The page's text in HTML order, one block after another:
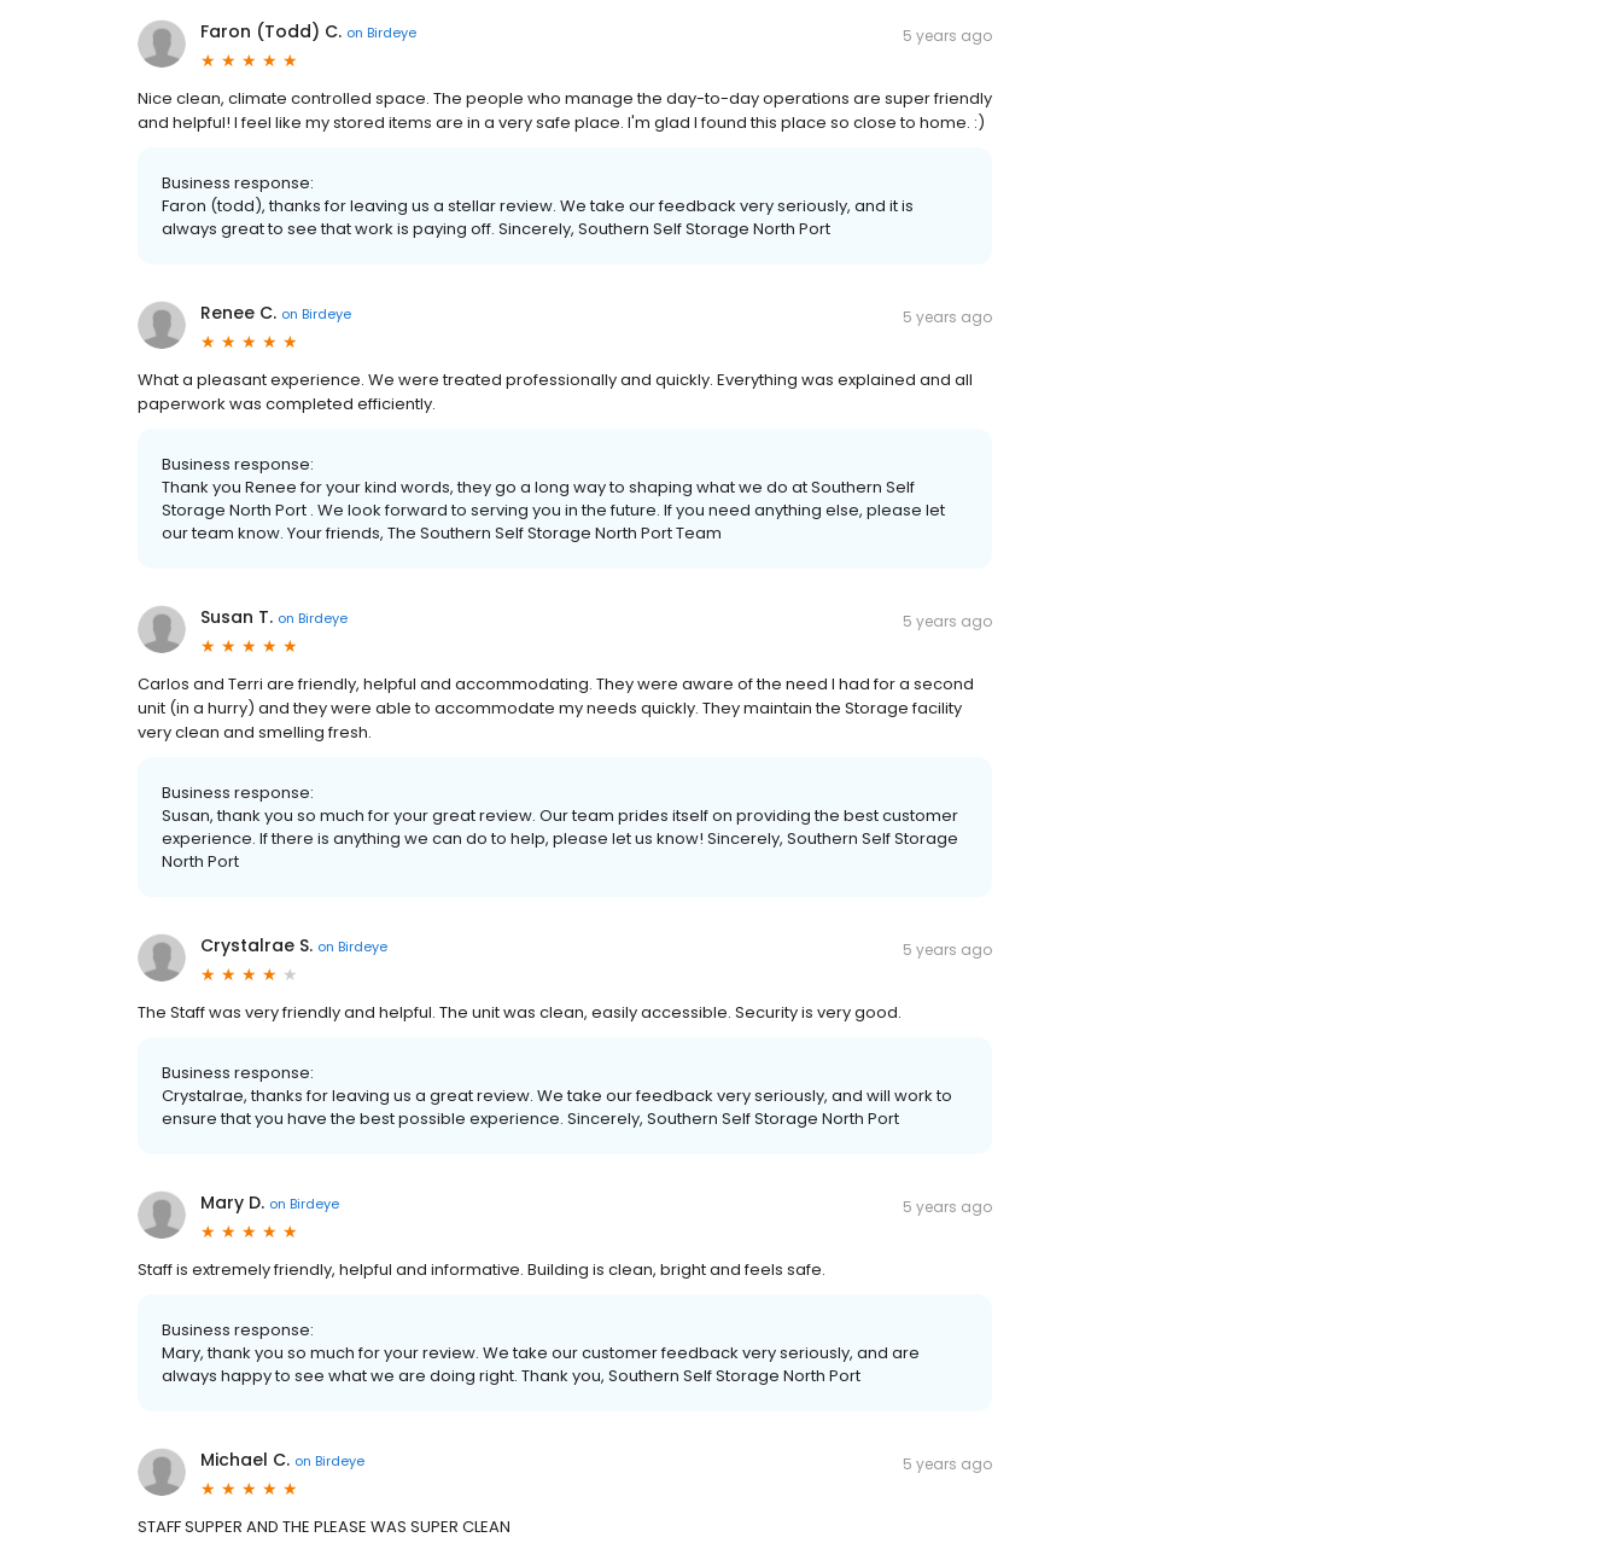
Faron (Todd) C. on Birdeye 5 years ago
Nice clean, climate controlled space. The people who manage the day-to-day operations are super friendly
and helpful! I feel like my stored items are in a very safe place. I'm glad I found this place so close to home. :)
Business response:
Faron (todd), thanks for leaving us a stellar review. We take our feedback very seriously, and it is
always great to see that work is paying off. Sincerely, Southern Self Storage North Port
Renee C. on Birdeye 5 years ago
What a pleasant experience. We were treated professionally and quickly. Everything was explained and all
paperwork was completed efficiently.
Business response:
Thank you Renee for your kind words, they go a long way to shaping what we do at Southern Self
Storage North Port . We look forward to serving you in the future. If you need anything else, please let
our team know. Your friends, The Southern Self Storage North Port Team
Susan T. on Birdeye 5 years ago
Carlos and Terri are friendly, helpful and accommodating. They were aware of the need I had for a second
unit (in a hurry) and they were able to accommodate my needs quickly. They maintain the Storage facility
very clean and smelling fresh.
Business response:
Susan, thank you so much for your great review. Our team prides itself on providing the best customer
experience. If there is anything we can do to help, please let us know! Sincerely, Southern Self Storage
North Port
Crystalrae S. on Birdeye 5 years ago
The Staff was very friendly and helpful. The unit was clean, easily accessible. Security is very good.
Business response:
Crystalrae, thanks for leaving us a great review. We take our feedback very seriously, and will work to
ensure that you have the best possible experience. Sincerely, Southern Self Storage North Port
Mary D. on Birdeye 5 years ago
Staff is extremely friendly, helpful and informative. Building is clean, bright and feels safe.
Business response:
Mary, thank you so much for your review. We take our customer feedback very seriously, and are
always happy to see what we are doing right. Thank you, Southern Self Storage North Port
Michael C. on Birdeye 5 years ago
STAFF SUPPER AND THE PLEASE WAS SUPER CLEAN